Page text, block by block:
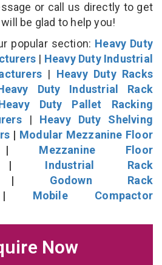
or call us directly to get
be glad to help you!
popular section: Heavy Duty
| Heavy Duty Industrial
| Heavy Duty Racks
Duty Industrial Rack
Duty Pallet Racking
| Heavy Duty Shelving
| Modular Mezzanine Floor
Mezzanine Floor
Industrial Rack
Godown Rack
Mobile Compactor
Now